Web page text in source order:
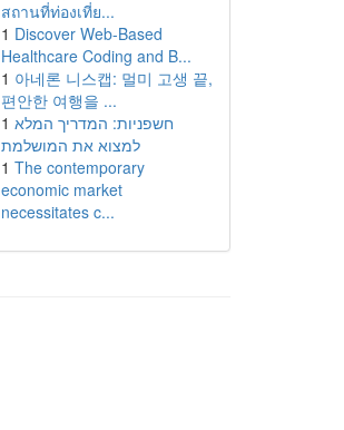
สถานที่ท่องเที่ย...
1 Discover Web-Based
Healthcare Coding and B...
1 아네론 니스캡: 멀미 고생 끝,
편안한 여행을 ...
1 חשפניות: המדריך המלא
למצוא את המושלמת
1 The contemporary
economic market
necessitates c...